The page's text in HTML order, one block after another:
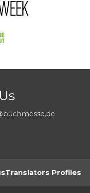
Translators Profiles